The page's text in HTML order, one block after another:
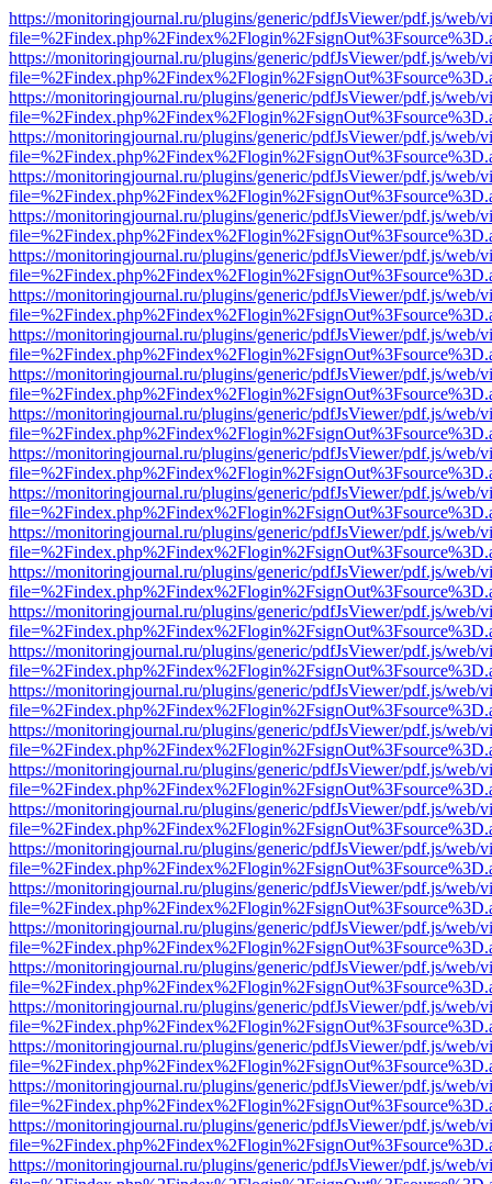
https://monitoringjournal.ru/plugins/generic/pdfJsViewer/pdf.js/web/
https://monitoringjournal.ru/plugins/generic/pdfJsViewer/pdf.js/web/
https://monitoringjournal.ru/plugins/generic/pdfJsViewer/pdf.js/web/
https://monitoringjournal.ru/plugins/generic/pdfJsViewer/pdf.js/web/
https://monitoringjournal.ru/plugins/generic/pdfJsViewer/pdf.js/web/
https://monitoringjournal.ru/plugins/generic/pdfJsViewer/pdf.js/web/
https://monitoringjournal.ru/plugins/generic/pdfJsViewer/pdf.js/web/
https://monitoringjournal.ru/plugins/generic/pdfJsViewer/pdf.js/web/
https://monitoringjournal.ru/plugins/generic/pdfJsViewer/pdf.js/web/
https://monitoringjournal.ru/plugins/generic/pdfJsViewer/pdf.js/web/
https://monitoringjournal.ru/plugins/generic/pdfJsViewer/pdf.js/web/
https://monitoringjournal.ru/plugins/generic/pdfJsViewer/pdf.js/web/
https://monitoringjournal.ru/plugins/generic/pdfJsViewer/pdf.js/web/
https://monitoringjournal.ru/plugins/generic/pdfJsViewer/pdf.js/web/
https://monitoringjournal.ru/plugins/generic/pdfJsViewer/pdf.js/web/
https://monitoringjournal.ru/plugins/generic/pdfJsViewer/pdf.js/web/
https://monitoringjournal.ru/plugins/generic/pdfJsViewer/pdf.js/web/
https://monitoringjournal.ru/plugins/generic/pdfJsViewer/pdf.js/web/
https://monitoringjournal.ru/plugins/generic/pdfJsViewer/pdf.js/web/
https://monitoringjournal.ru/plugins/generic/pdfJsViewer/pdf.js/web/
https://monitoringjournal.ru/plugins/generic/pdfJsViewer/pdf.js/web/
https://monitoringjournal.ru/plugins/generic/pdfJsViewer/pdf.js/web/
https://monitoringjournal.ru/plugins/generic/pdfJsViewer/pdf.js/web/
https://monitoringjournal.ru/plugins/generic/pdfJsViewer/pdf.js/web/
https://monitoringjournal.ru/plugins/generic/pdfJsViewer/pdf.js/web/
https://monitoringjournal.ru/plugins/generic/pdfJsViewer/pdf.js/web/
https://monitoringjournal.ru/plugins/generic/pdfJsViewer/pdf.js/web/
https://monitoringjournal.ru/plugins/generic/pdfJsViewer/pdf.js/web/
https://monitoringjournal.ru/plugins/generic/pdfJsViewer/pdf.js/web/
https://monitoringjournal.ru/plugins/generic/pdfJsViewer/pdf.js/web/